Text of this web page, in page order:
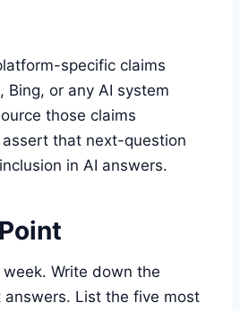
specific claims
Bing, or any AI system
those claims
that next-question
in AI answers.
Write down the
answers. List the five most